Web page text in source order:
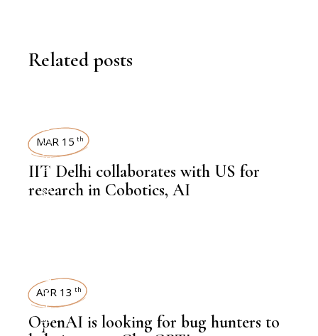
Related posts
BIOTECHNOLOGY
,
NEWSROOM
MAR 15 th
IIT Delhi collaborates with US for
research in Cobotics, AI
TECHNOLOGY
APR 13 th
OpenAI is looking for bug hunters to